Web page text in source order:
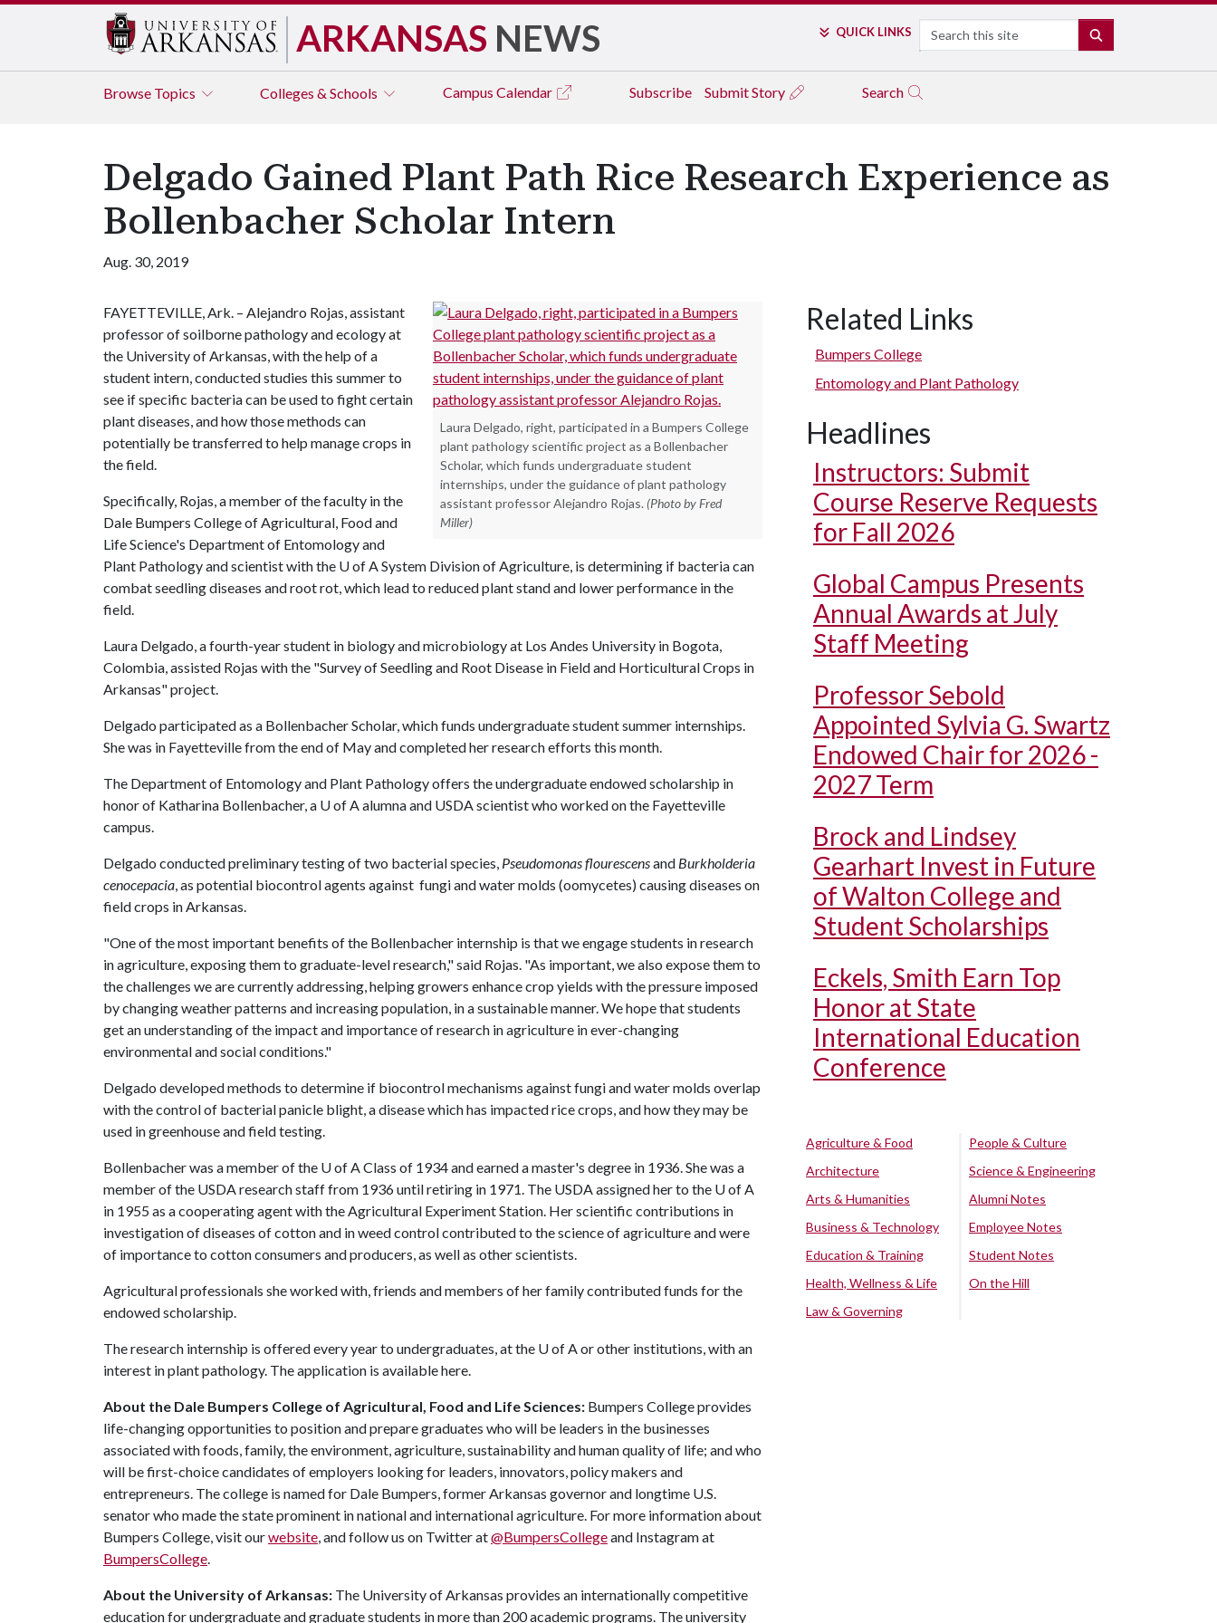
ARKANSAS NEWS QUICK LINKS Search
Browse Topics Colleges & Schools Campus Calendar Subscribe Submit Story Search
Delgado Gained Plant Path Rice Research Experience as
Bollenbacher Scholar Intern
Aug. 30, 2019
Laura Delgado, right, participated in a Bumpers College
plant pathology scientific project as a Bollenbacher
Scholar, which funds undergraduate student
internships, under the guidance of plant pathology
assistant professor Alejandro Rojas. (Photo by Fred
Miller)
FAYETTEVILLE, Ark. – Alejandro Rojas, assistant
professor of soilborne pathology and ecology at
the University of Arkansas, with the help of a
student intern, conducted studies this summer to
see if specific bacteria can be used to fight certain
plant diseases, and how those methods can
potentially be transferred to help manage crops in
the field.
Specifically, Rojas, a member of the faculty in the
Dale Bumpers College of Agricultural, Food and
Life Science's Department of Entomology and
Plant Pathology and scientist with the U of ASystem Division of Agriculture, is determining if bacteria can
combat seedling diseases and root rot, which lead to reduced plant stand and lower performance in the
field.
Laura Delgado, a fourth-year student in biology and microbiology at Los Andes University in Bogota,
Colombia, assisted Rojas with the "Survey of Seedling and Root Disease in Field and Horticultural Crops in
Arkansas" project.
Delgado participated as a Bollenbacher Scholar, which funds undergraduate student summer internships.
She was in Fayetteville from the end of May and completed her research efforts this month.
The Department of Entomology and Plant Pathology offers the undergraduate endowed scholarship in
honor of Katharina Bollenbacher, a U of Aalumna and USDA scientist who worked on the Fayetteville
campus.
Delgado conducted preliminary testing of two bacterial species, Pseudomonas flourescensand Burkholderia
cenocepacia, as potential biocontrol agents against fungi and water molds (oomycetes) causing diseases on
field crops in Arkansas.
"One of the most important benefits of the Bollenbacher internship is that we engage students in research
in agriculture, exposing them to graduate-level research," said Rojas. "As important, we also expose them to
the challenges we are currently addressing, helping growers enhance crop yields with the pressure imposed
by changing weather patterns and increasing population, in a sustainable manner. We hope that students
get an understanding of the impact and importance of research in agriculture in ever-changing
environmental and social conditions."
Delgado developed methods to determine if biocontrol mechanisms against fungi and water molds overlap
with the control of bacterial panicle blight, a disease which has impacted rice crops, and how they may be
used in greenhouse and field testing.
Bollenbacher was a member of the U of AClass of 1934 and earned a master's degree in 1936. She was a
member of the USDA research staff from 1936 until retiring in 1971. The USDA assigned her to the U of A
in 1955 as a cooperating agent with the Agricultural Experiment Station. Her scientific contributions in
investigation of diseases of cotton and in weed control contributed to the science of agriculture and were
of importance to cotton consumers and producers, as well as other scientists.
Agricultural professionals she worked with, friends and members of her family contributed funds for the
endowed scholarship.
The research internship is offered every year to undergraduates, at the U of Aor other institutions, with an
interest in plant pathology. The application is available here.
About the Dale Bumpers College of Agricultural, Food and Life Sciences: Bumpers College provides
life-changing opportunities to position and prepare graduates who will be leaders in the businesses
associated with foods, family, the environment, agriculture, sustainability and human quality of life; and who
will be first-choice candidates of employers looking for leaders, innovators, policy makers and
entrepreneurs. The college is named for Dale Bumpers, former Arkansas governor and longtime U.S.
senator who made the state prominent in national and international agriculture. For more information about
Bumpers College, visit ourwebsite, and follow us on Twitter at@BumpersCollegeand Instagram at
BumpersCollege.
About the University of Arkansas: The University of Arkansas provides an internationally competitive
education for undergraduate and graduate students in more than 200 academic programs. The university
Related Links
Bumpers College
Entomology and Plant Pathology
Headlines
Instructors: Submit
Course Reserve Requests
for Fall 2026
Global Campus Presents
Annual Awards at July
Staff Meeting
Professor Sebold
Appointed Sylvia G. Swartz
Endowed Chair for 2026 -
2027 Term
Brock and Lindsey
Gearhart Invest in Future
of Walton College and
Student Scholarships
Eckels, Smith Earn Top
Honor at State
International Education
Conference
Agriculture & Food
Architecture
Arts & Humanities
Business & Technology
Education & Training
Health, Wellness & Life
Law & Governing
People & Culture
Science & Engineering
Alumni Notes
Employee Notes
Student Notes
On the Hill